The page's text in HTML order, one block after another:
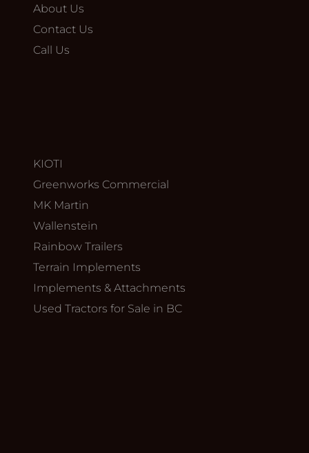
About Us
Contact Us
Call Us
KIOTI
Greenworks Commercial
MK Martin
Wallenstein
Rainbow Trailers
Terrain Implements
Implements & Attachments
Used Tractors for Sale in BC